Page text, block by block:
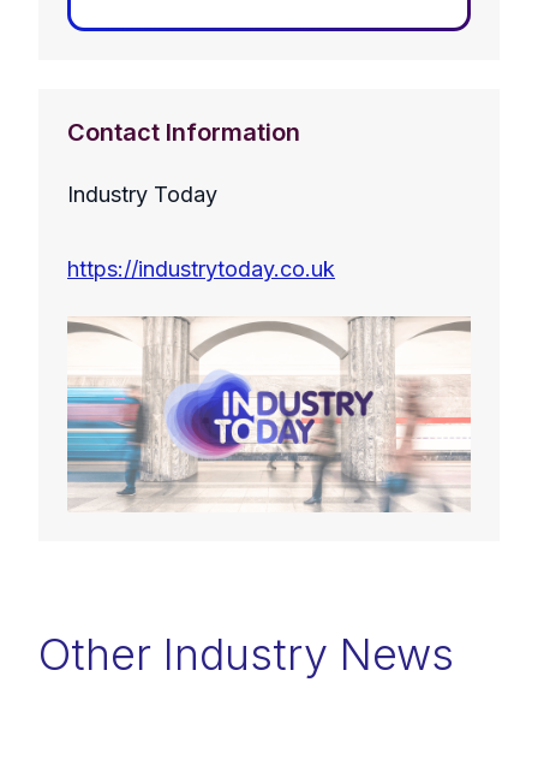
Contact Information
Industry Today
https://industrytoday.co.uk
Other Industry News